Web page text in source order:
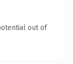
out of